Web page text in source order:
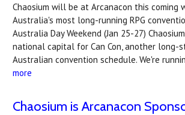
Chaosium will be at Arcanacon this coming
Australia's most long-running RPG
Australia Day Weekend (Jan 25-27)
national capital for Can Con, another long-
Australian convention schedule. We're
more
Chaosium is Arcanacon